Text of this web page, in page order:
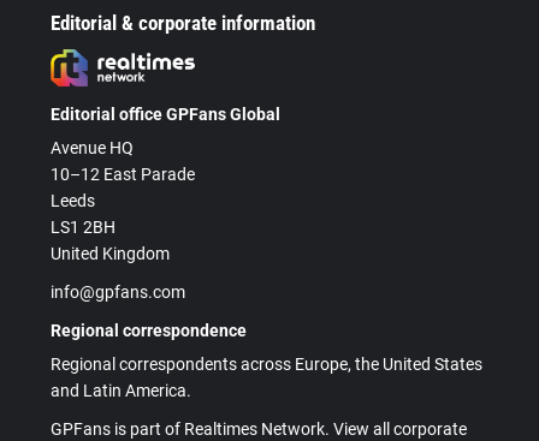
Editorial & corporate information
Editorial office GPFans Global
Avenue HQ
10–12 East Parade
Leeds
LS1 2BH
United Kingdom
info@gpfans.com
Regional correspondence
Regional correspondents across Europe, the United States
and Latin America.
GPFans is part of Realtimes Network. View all corporate